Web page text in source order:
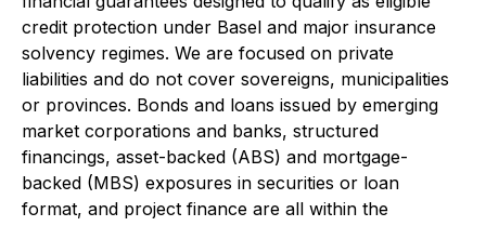
credit protection under Basel and major insurance
solvency regimes. We are focused on private
liabilities and do not cover sovereigns, municipalities
or provinces. Bonds and loans issued by emerging
market corporations and banks, structured
financings, asset-backed (ABS) and mortgage-
backed (MBS) exposures in securities or loan
format, and project finance are all within the